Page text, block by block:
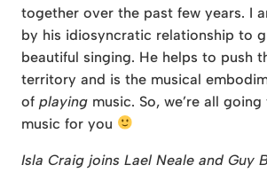
together over the past few years. I
by his idiosyncratic relationship to
beautiful singing. He helps to push
territory and is the musical
of playing music. So, we’re all going
music for you
Isla Craig joins Lael Neale and Guy